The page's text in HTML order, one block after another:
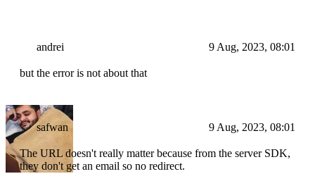
andrei 9 Aug, 2023, 08:01
but the error is not about that
safwan 9 Aug, 2023, 08:01
The URL doesn't really matter because from the server SDK,
they don't get an email so no redirect.